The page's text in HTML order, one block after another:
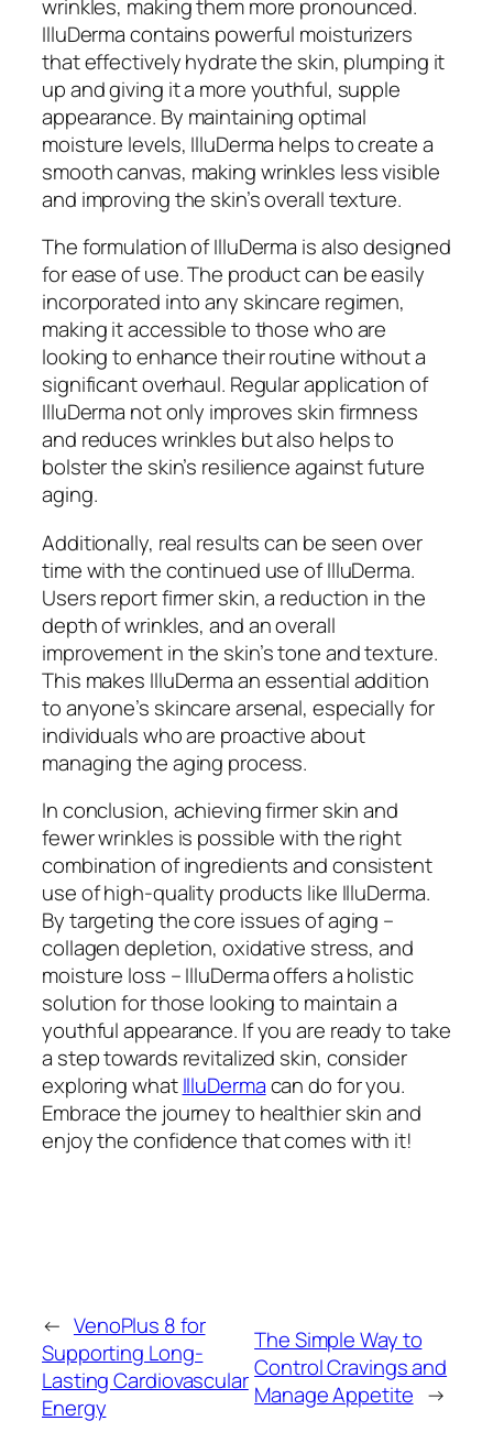
wrinkles, making them more pronounced.
IlluDerma contains powerful moisturizers
that effectively hydrate the skin, plumping it
up and giving it a more youthful, supple
appearance. By maintaining optimal
moisture levels, IlluDerma helps to create a
smooth canvas, making wrinkles less visible
and improving the skin’s overall texture.
The formulation of IlluDerma is also designed
for ease of use. The product can be easily
incorporated into any skincare regimen,
making it accessible to those who are
looking to enhance their routine without a
significant overhaul. Regular application of
IlluDerma not only improves skin firmness
and reduces wrinkles but also helps to
bolster the skin’s resilience against future
aging.
Additionally, real results can be seen over
time with the continued use of IlluDerma.
Users report firmer skin, a reduction in the
depth of wrinkles, and an overall
improvement in the skin’s tone and texture.
This makes IlluDerma an essential addition
to anyone’s skincare arsenal, especially for
individuals who are proactive about
managing the aging process.
In conclusion, achieving firmer skin and
fewer wrinkles is possible with the right
combination of ingredients and consistent
use of high-quality products like IlluDerma.
By targeting the core issues of aging –
collagen depletion, oxidative stress, and
moisture loss – IlluDerma offers a holistic
solution for those looking to maintain a
youthful appearance. If you are ready to take
a step towards revitalized skin, consider
exploring whatIlluDermacan do for you.
Embrace the journey to healthier skin and
enjoy the confidence that comes with it!
← VenoPlus 8 for
Supporting Long-
Lasting Cardiovascular
Energy
The Simple Way to
Control Cravings and
Manage Appetite →